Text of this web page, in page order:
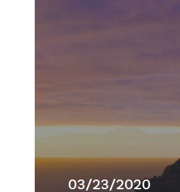
03/23/2020